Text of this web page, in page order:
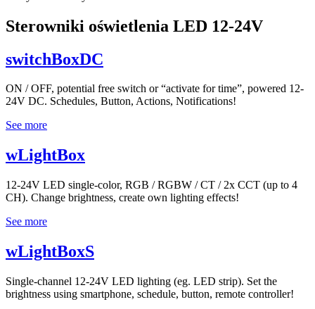
Sterowniki oświetlenia LED 12-24V
switchBoxDC
ON / OFF, potential free switch or “activate for time”, powered 12-
24V DC. Schedules, Button, Actions, Notifications!
See more
wLightBox
12-24V LED single-color, RGB / RGBW / CT / 2x CCT (up to 4
CH). Change brightness, create own lighting effects!
See more
wLightBoxS
Single-channel 12-24V LED lighting (eg. LED strip). Set the
brightness using smartphone, schedule, button, remote controller!